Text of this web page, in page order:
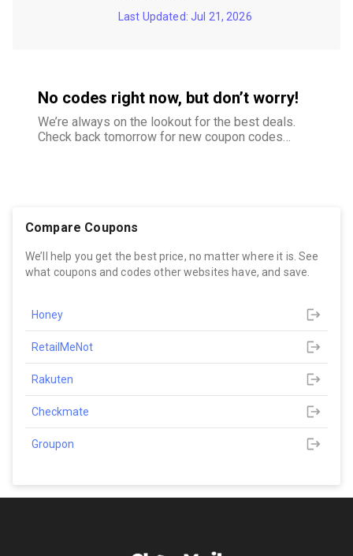
Last Updated: Jul 21, 2026
No codes right now, but don’t worry!
We’re always on the lookout for the best deals.
Check back tomorrow for new coupon codes
Compare Coupons
We’ll help you get the best price, no matter where it is. See
what coupons and codes other websites have, and save.
Honey
RetailMeNot
Rakuten
Checkmate
Groupon